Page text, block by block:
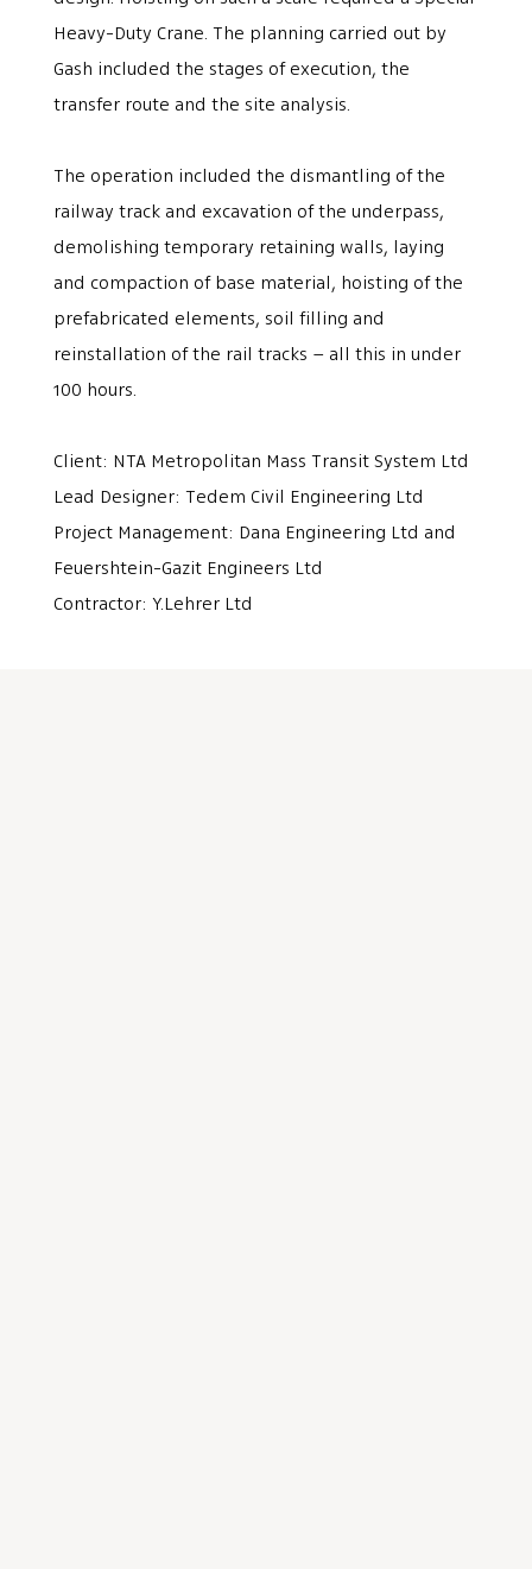
Heavy-Duty Crane. The planning carried out by
Gash included the stages of execution, the
transfer route and the site analysis.
The operation included the dismantling of the
railway track and excavation of the underpass,
demolishing temporary retaining walls, laying
and compaction of base material, hoisting of the
prefabricated elements, soil filling and
reinstallation of the rail tracks – all this in under
100 hours.
Client: NTA Metropolitan Mass Transit System Ltd
Lead Designer: Tedem Civil Engineering Ltd
Project Management: Dana Engineering Ltd and
Feuershtein-Gazit Engineers Ltd
Contractor: Y.Lehrer Ltd